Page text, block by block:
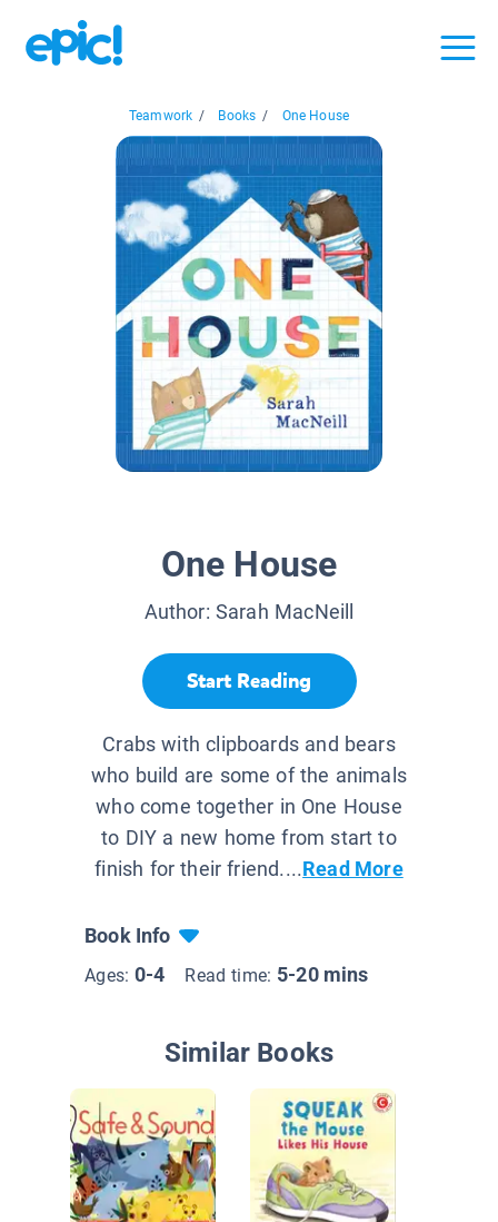
Teamwork / Books / One House
One House
Author: Sarah MacNeill
Start Reading
Crabs with clipboards and bears
who build are some of the animals
who come together in One House
to DIY a new home from start to
finish for their friend....Read More
Book Info
Ages: 0-4 Read time: 5-20 mins
Similar Books